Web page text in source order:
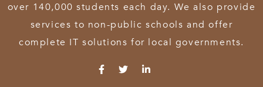
over 140,000 students each day. We also provide
services to non-public schools and offer
complete IT solutions for local governments.